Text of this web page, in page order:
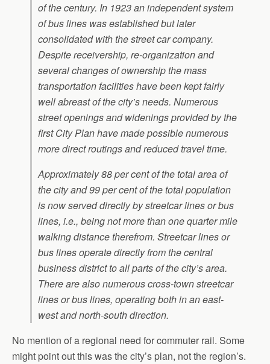
of the century. In 1923 an independent system
of bus lines was established but later
consolidated with the street car company.
Despite receivership, re-organization and
several changes of ownership the mass
transportation facilities have been kept fairly
well abreast of the city’s needs. Numerous
street openings and widenings provided by the
first City Plan have made possible numerous
more direct routings and reduced travel time.
Approximately 88 per cent of the total area of
the city and 99 per cent of the total population
is now served directly by streetcar lines or bus
lines, i.e., being not more than one quarter mile
walking distance therefrom. Streetcar lines or
bus lines operate directly from the central
business district to all parts of the city’s area.
There are also numerous cross-town streetcar
lines or bus lines, operating both in an east-
west and north-south direction.
No mention of a regional need for commuter rail. Some
might point out this was the city’s plan, not the region’s.